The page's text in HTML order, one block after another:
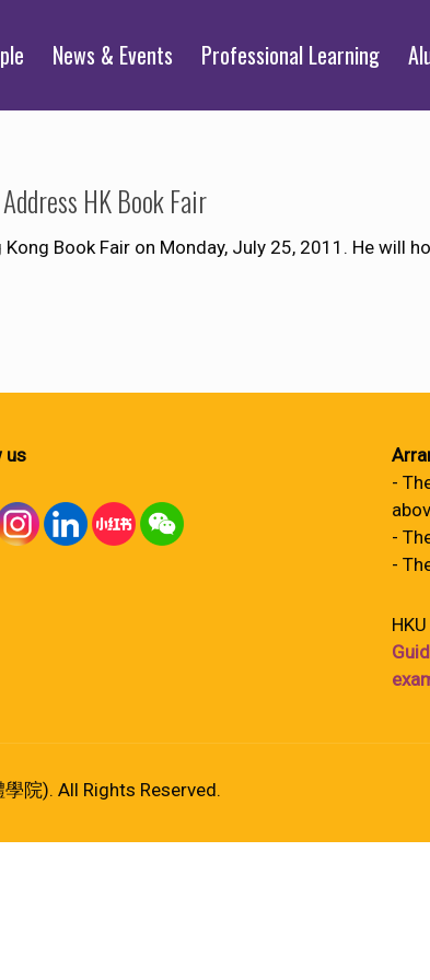
News & Events Professional Learning
HK Book Fair
Book Fair on Monday, July 25, 2011. He will
us
-
-
-
院). All Rights Reserved.